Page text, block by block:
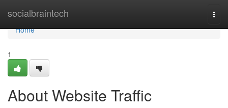
socialbraintech
Home
Home
1
About Website Traffic